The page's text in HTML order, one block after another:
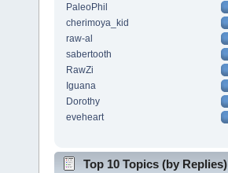
PaleoPhil
cherimoya_kid
raw-al
sabertooth
RawZi
Iguana
Dorothy
eveheart
Top 10 Topics (by Replies)